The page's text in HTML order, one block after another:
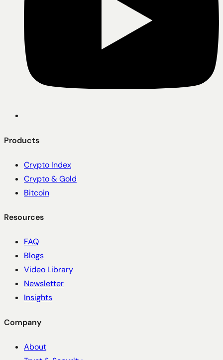
Products
Crypto Index
Crypto & Gold
Bitcoin
Resources
FAQ
Blogs
Video Library
Newsletter
Insights
Company
About